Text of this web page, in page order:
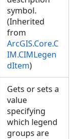
symbol.
(Inherited
from
ArcGIS.Core.C
IM.CIMLegen
dItem)
Gets or sets a
value
specifying
which legend
groups are